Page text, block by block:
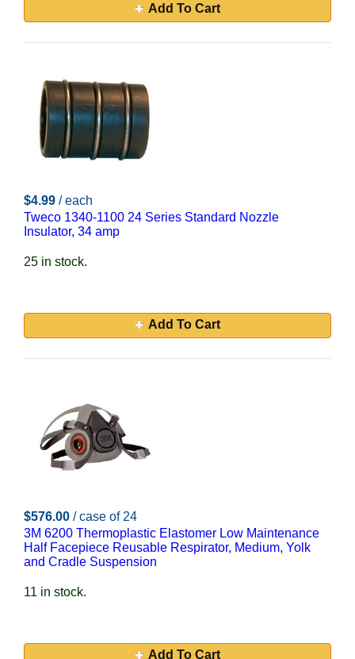
Add To Cart
$4.99 / each
Tweco 1340-1100 24 Series Standard Nozzle
Insulator, 34 amp
25 in stock.
Add To Cart
$576.00 / case of 24
3M 6200 Thermoplastic Elastomer Low Maintenance
Half Facepiece Reusable Respirator, Medium, Yolk
and Cradle Suspension
11 in stock.
Add To Cart